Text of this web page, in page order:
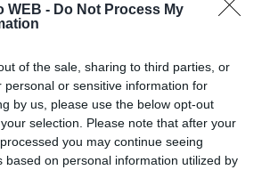
WEB - Do Not Process My
of the sale, sharing to third parties, or
personal or sensitive information for
by us, please use the below opt-out
selection. Please note that after your
you may continue seeing
based on personal information utilized by
stella del Lione in
il Milan
Marco Conterio
19:23
Archivio 2020
vedi letture